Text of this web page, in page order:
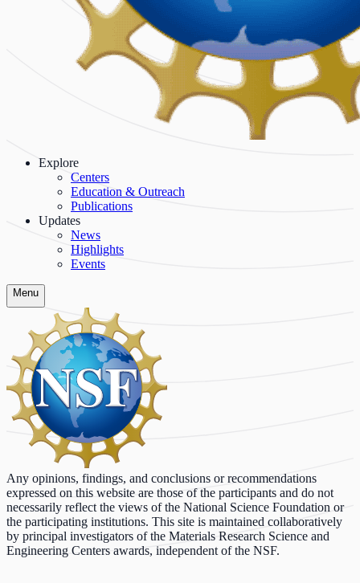
Explore
Centers
Education & Outreach
Publications
Updates
News
Highlights
Events
Menu
Any opinions, findings, and conclusions or recommendations
expressed on this website are those of the participants and do not
necessarily reflect the views of the National Science Foundation or
the participating institutions. This site is maintained collaboratively
by principal investigators of the Materials Research Science and
Engineering Centers awards, independent of the NSF.